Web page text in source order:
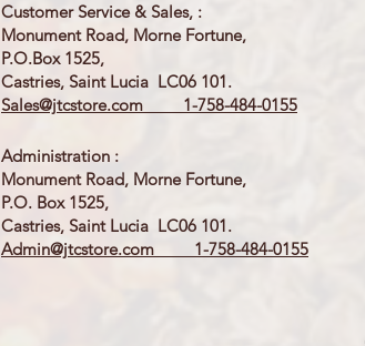
Customer Service & Sales, :
Monument Road, Morne Fortune,
P.O.Box 1525,
Castries, Saint Lucia LC06 101.
Sales@jtcstore.com 1-758-484-0155
Administration :
Monument Road, Morne Fortune,
P.O. Box 1525,
Castries, Saint Lucia LC06 101.
Admin@jtcstore.com 1-758-484-0155